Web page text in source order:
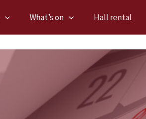
What’s on Hall rental